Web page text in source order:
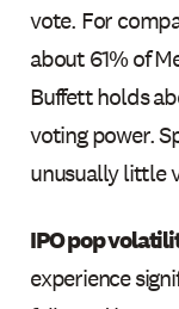
vote. For
about 61% of
Buffett holds
voting power.
unusually little
IPO pop
experience